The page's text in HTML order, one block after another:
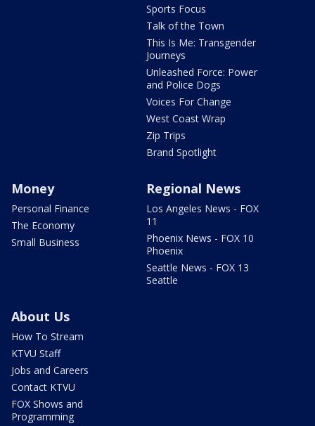
Sports Focus
Talk of the Town
This Is Me: Transgender
Journeys
Unleashed Force: Power
and Police Dogs
Voices For Change
West Coast Wrap
Zip Trips
Brand Spotlight
Money
Personal Finance
The Economy
Small Business
Regional News
Los Angeles News - FOX
11
Phoenix News - FOX 10
Phoenix
Seattle News - FOX 13
Seattle
About Us
How To Stream
KTVU Staff
Jobs and Careers
Contact KTVU
FOX Shows and
Programming